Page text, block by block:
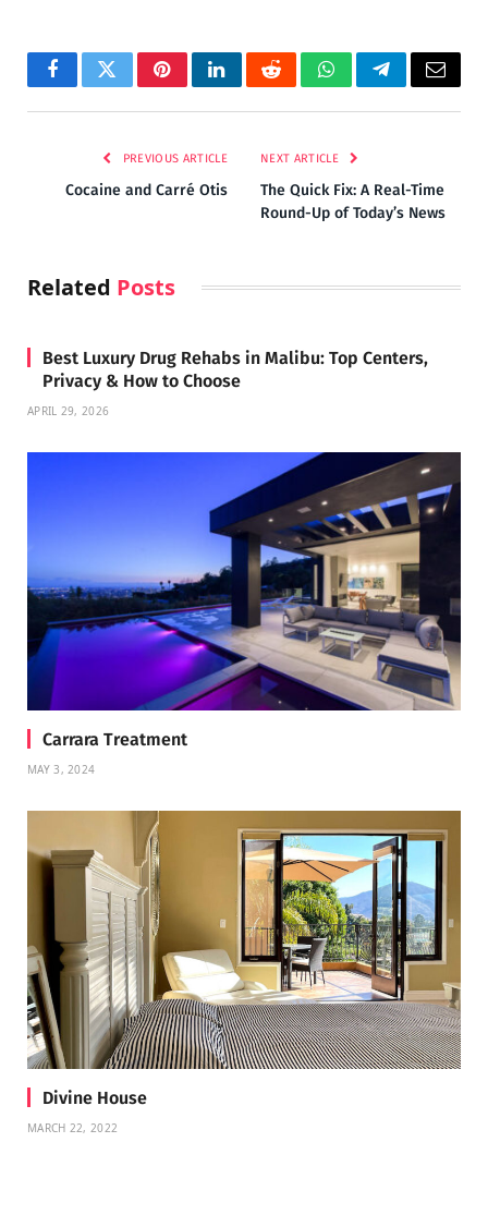
FacebookTwitterPinterestLinkedInRedditWhatsAppTelegramEmail
PREVIOUS ARTICLE
Cocaine and Carré Otis
NEXT ARTICLE
The Quick Fix: A Real-Time
Round-Up of Today’s News
Related Posts
Best Luxury Drug Rehabs in Malibu: Top Centers,
Privacy & How to Choose
APRIL 29, 2026
Carrara Treatment
MAY 3, 2024
Divine House
MARCH 22, 2022